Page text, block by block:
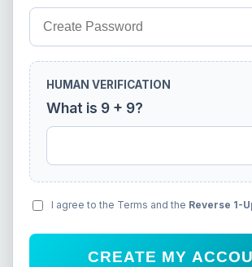
HUMAN VERIFICATION
What is 9 + 9?
I agree to the Terms and the Reverse 1-
CREATE MY